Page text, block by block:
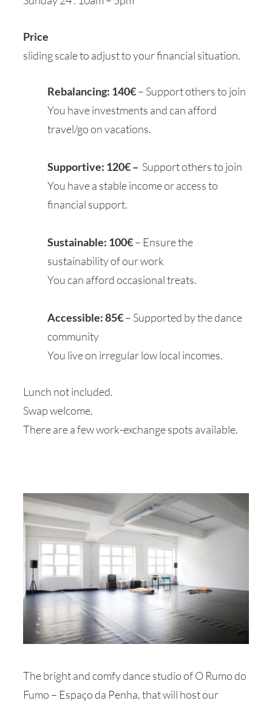
Price
sliding scale to adjust to your financial situation.
Rebalancing: 140€– Support others to join
You have investments and can afford
travel/go on vacations.
Supportive: 120€ – Support others to join
You have a stable income or access to
financial support.
Sustainable: 100€– Ensure the
sustainability of our work
You can afford occasional treats.
Accessible: 85€– Supported by the dance
community
You live on irregular low local incomes.
Lunch not included.
Swap welcome.
There are a few work-exchange spots available.
The bright and comfy dance studio of O Rumo do
Fumo – Espaço da Penha, that will host our